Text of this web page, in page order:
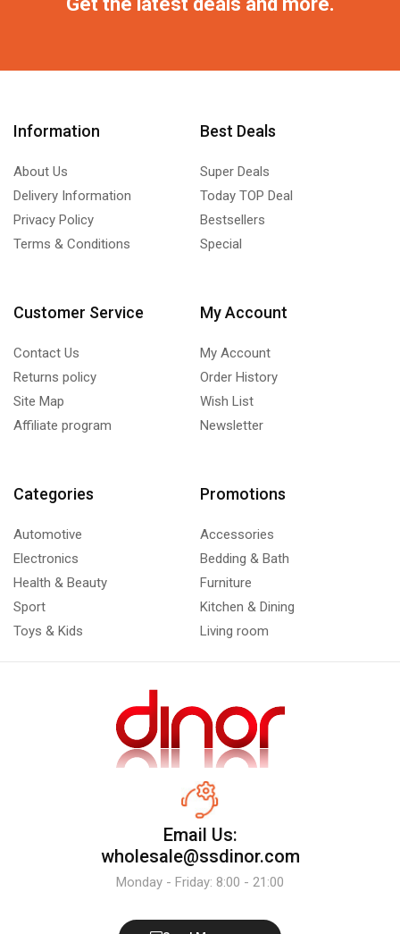
Information
About Us
Delivery Information
Privacy Policy
Terms & Conditions
Best Deals
Super Deals
Today TOP Deal
Bestsellers
Special
Customer Service
Contact Us
Returns policy
Site Map
Affiliate program
My Account
My Account
Order History
Wish List
Newsletter
Categories
Automotive
Electronics
Health & Beauty
Sport
Toys & Kids
Promotions
Accessories
Bedding & Bath
Furniture
Kitchen & Dining
Living room
Email Us:
wholesale@ssdinor.com
Monday - Friday: 8:00 - 21:00